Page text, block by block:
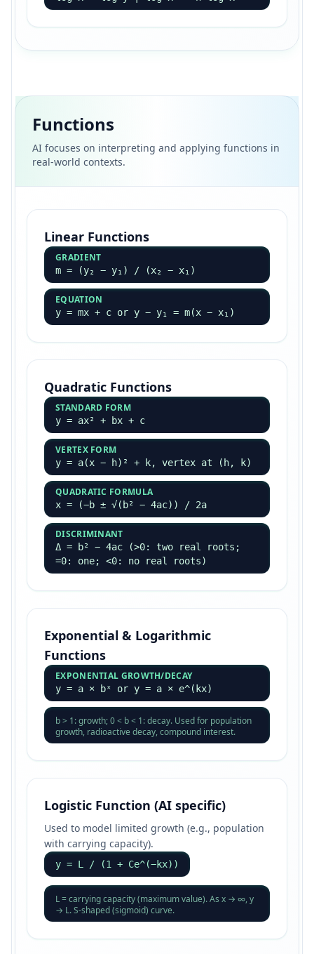
Functions
AI focuses on interpreting and applying functions in
real-world contexts.
Linear Functions
GRADIENT
m = (y₂ − y₁) / (x₂ − x₁)
EQUATION
y = mx + c or y − y₁ = m(x − x₁)
Quadratic Functions
STANDARD FORM
y = ax² + bx + c
VERTEX FORM
y = a(x − h)² + k, vertex at (h, k)
QUADRATIC FORMULA
x = (−b ± √(b² − 4ac)) / 2a
DISCRIMINANT
Δ = b² − 4ac (>0: two real roots;
=0: one; <0: no real roots)
Exponential & Logarithmic
Functions
EXPONENTIAL GROWTH/DECAY
y = a × bˣ or y = a × e^(kx)
b > 1: growth; 0 < b < 1: decay. Used for population
growth, radioactive decay, compound interest.
Logistic Function (AI specific)
Used to model limited growth (e.g., population
with carrying capacity).
y = L / (1 + Ce^(−kx))
L = carrying capacity (maximum value). As x → ∞, y
→ L. S-shaped (sigmoid) curve.